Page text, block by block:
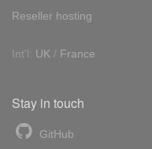
Reseller hosting
Int'l: UK / France
Stay in touch
GitHub